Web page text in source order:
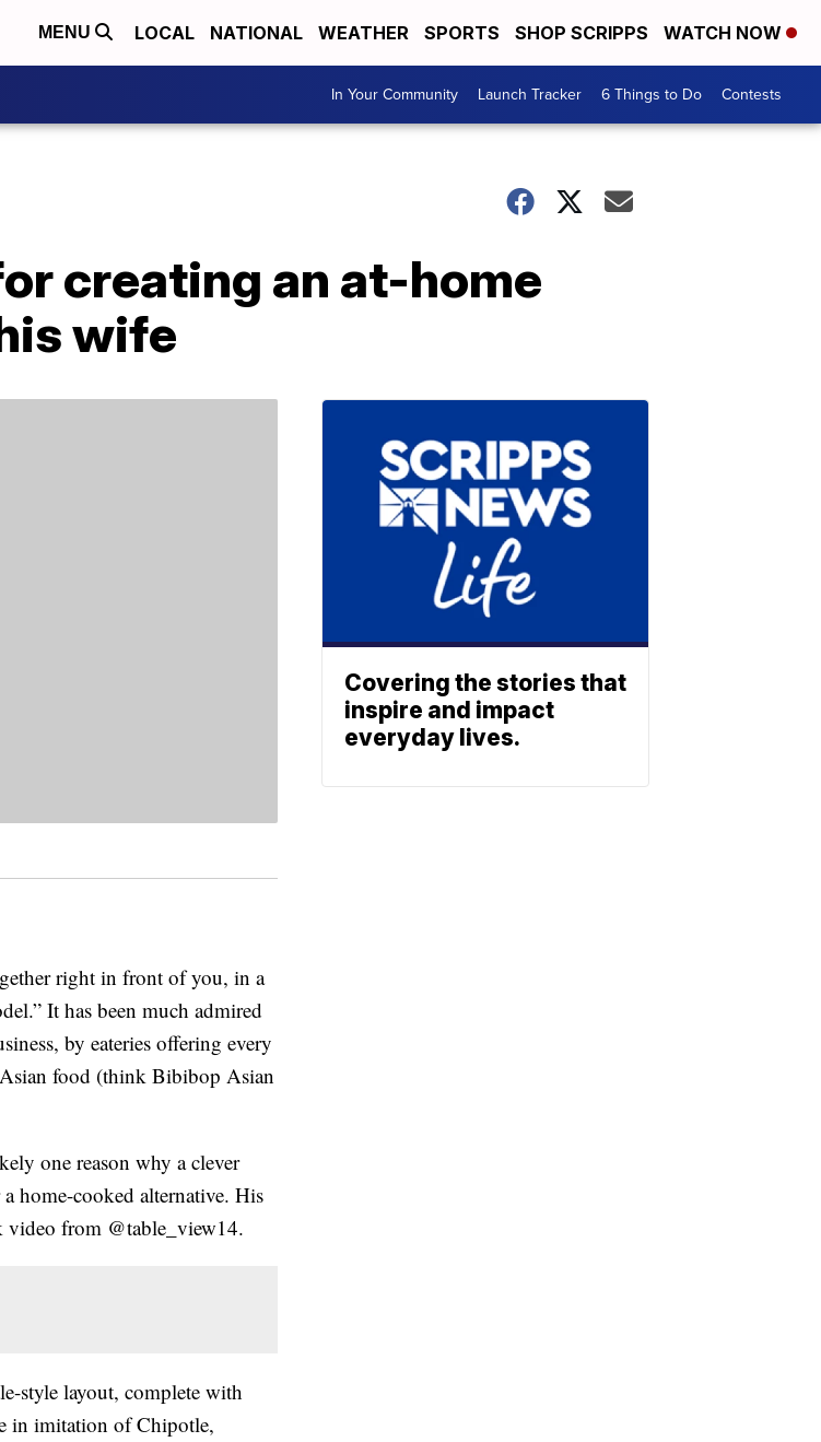
MENU LOCAL NATIONAL WEATHER SPORTS SHOP SCRIPPS WATCH NOW
In Your Community Launch Tracker 6 Things to Do Contests
creating an at-home
wife
right in front of you, in a
It has been much admired
by eateries offering every
food (think Bibibop Asian
one reason why a clever
home-cooked alternative. His
video from @table_view14.
style layout, complete with
in imitation of Chipotle,
Covering the stories that
inspire and impact
everyday lives.